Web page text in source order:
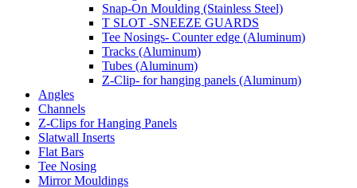
Snap-On Moulding (Stainless Steel)
T SLOT -SNEEZE GUARDS
Tee Nosings- Counter edge (Aluminum)
Tracks (Aluminum)
Tubes (Aluminum)
Z-Clip- for hanging panels (Aluminum)
Angles
Channels
Z-Clips for Hanging Panels
Slatwall Inserts
Flat Bars
Tee Nosing
Mirror Mouldings